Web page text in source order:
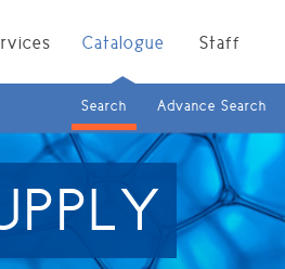
Catalogue
Search Advance Search
Staff